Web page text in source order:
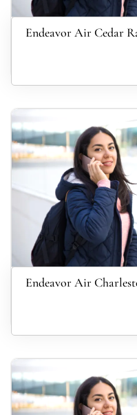
Endeavor Air Cedar
Endeavor Air